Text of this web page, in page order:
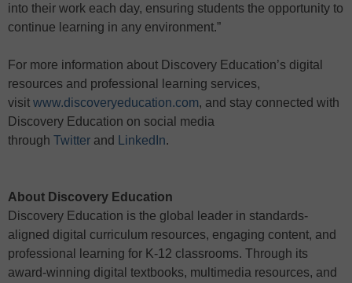
into their work each day, ensuring students the opportunity to
continue learning in any environment.”
For more information about Discovery Education’s digital
resources and professional learning services,
visit www.discoveryeducation.com, and stay connected with
Discovery Education on social media
through Twitter and LinkedIn.
About Discovery Education
Discovery Education is the global leader in standards-
aligned digital curriculum resources, engaging content, and
professional learning for K-12 classrooms. Through its
award-winning digital textbooks, multimedia resources, and